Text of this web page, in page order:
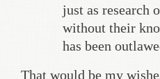
just as research
without their
has been
That would be my